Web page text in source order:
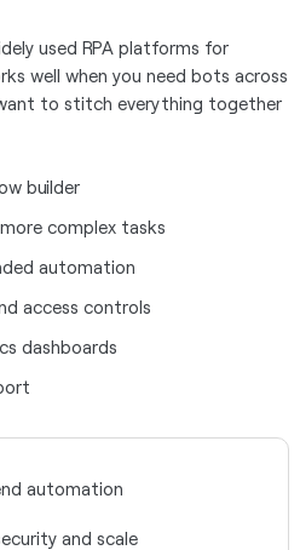
used RPA platforms for
well when you need bots across
to stitch everything together
builder
complex tasks
automation
access controls
dashboards
automation
and scale